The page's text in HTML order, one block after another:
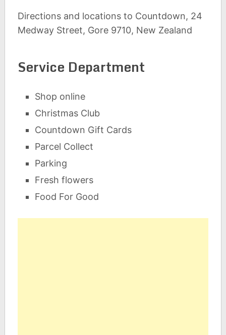
Directions and locations to Countdown, 24
Medway Street, Gore 9710, New Zealand
Service Department
Shop online
Christmas Club
Countdown Gift Cards
Parcel Collect
Parking
Fresh flowers
Food For Good